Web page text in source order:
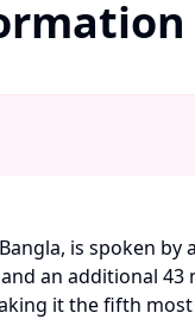
is spoken by
an additional 43
it the fifth